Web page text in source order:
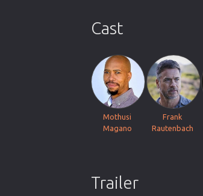
Cast
Mothusi
Magano
Frank
Rautenbach
Trailer